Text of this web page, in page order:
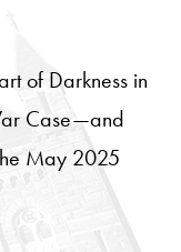
of Darkness in
Case—and
May 2025